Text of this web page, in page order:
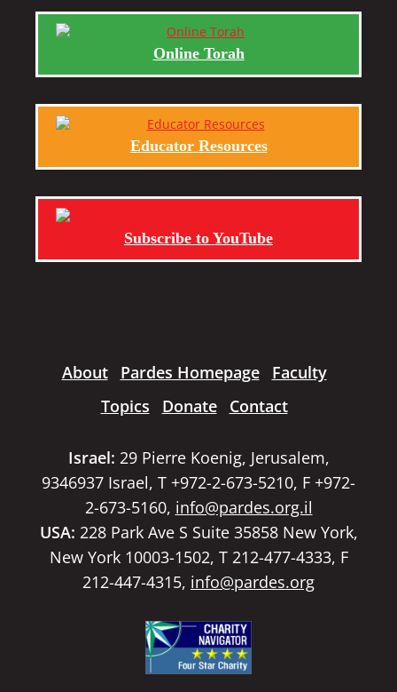
Online Torah
Educator Resources
Subscribe to YouTube
About Pardes Homepage
Faculty
Topics
Donate Contact
Israel: 29 Pierre Koenig, Jerusalem,
9346937 Israel, T +972-2-673-5210, F +972-
2-673-5160, info@pardes.org.il
USA: 228 Park Ave S Suite 35858 New York,
New York 10003-1502, T 212-477-4333, F
212-447-4315, info@pardes.org